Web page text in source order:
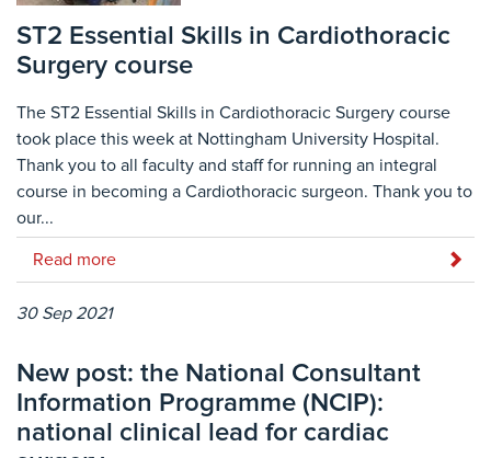
ST2 Essential Skills in Cardiothoracic
Surgery course
The ST2 Essential Skills in Cardiothoracic Surgery course
took place this week at Nottingham University Hospital.
Thank you to all faculty and staff for running an integral
course in becoming a Cardiothoracic surgeon. Thank you to
our...
Read more
30 Sep 2021
New post: the National Consultant
Information Programme (NCIP):
national clinical lead for cardiac